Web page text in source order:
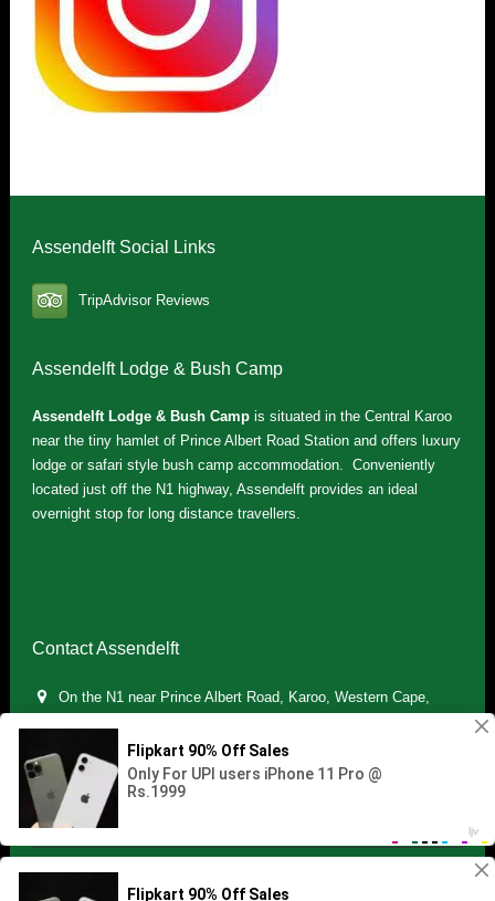
Assendelft Social Links
TripAdvisor Reviews
Assendelft Lodge & Bush Camp
Assendelft Lodge & Bush Campis situated in the Central Karoo
near the tiny hamlet of Prince Albert Road Station and offers luxury
lodge or safari style bush camp accommodation. Conveniently
located just off the N1 highway, Assendelft provides an ideal
overnight stop for long distance travellers.
Contact Assendelft
On the N1 near Prince Albert Road, Karoo, Western Cape,
(+27) 071 895 7181 / (+27) 083 321 5959
info.assendelft@gmail.com
Copyright © 2021 Assendelft. All Rights Reserved